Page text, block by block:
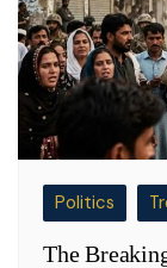
Politics
The